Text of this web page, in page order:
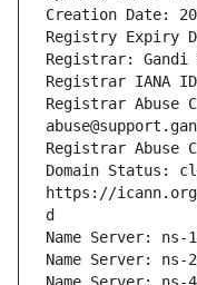
Registrar Abuse
Domain Status:
https://